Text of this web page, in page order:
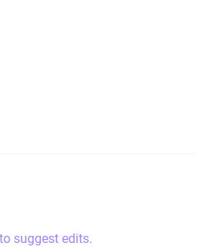
suggest edits.